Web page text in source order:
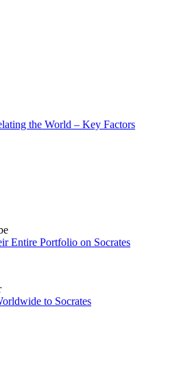
the World – Key Factors
Entire Portfolio on Socrates
to Socrates